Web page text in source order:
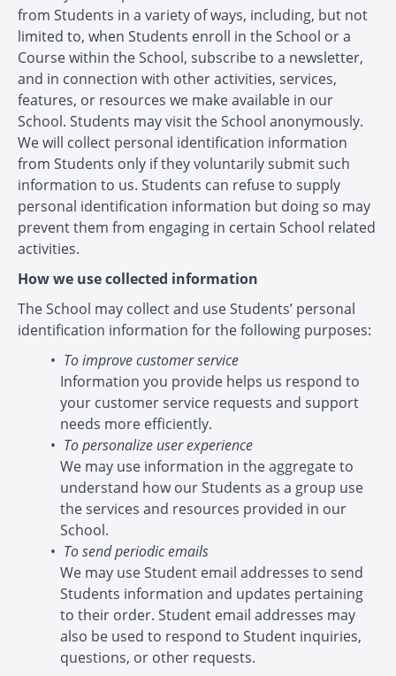
from Students in a variety of ways, including, but not
limited to, when Students enroll in the School or a
Course within the School, subscribe to a newsletter,
and in connection with other activities, services,
features, or resources we make available in our
School. Students may visit the School anonymously.
We will collect personal identification information
from Students only if they voluntarily submit such
information to us. Students can refuse to supply
personal identification information but doing so may
prevent them from engaging in certain School related
activities.
How we use collected information
The School may collect and use Students’ personal
identification information for the following purposes:
To improve customer service
Information you provide helps us respond to
your customer service requests and support
needs more efficiently.
To personalize user experience
We may use information in the aggregate to
understand how our Students as a group use
the services and resources provided in our
School.
To send periodic emails
We may use Student email addresses to send
Students information and updates pertaining
to their order. Student email addresses may
also be used to respond to Student inquiries,
questions, or other requests.